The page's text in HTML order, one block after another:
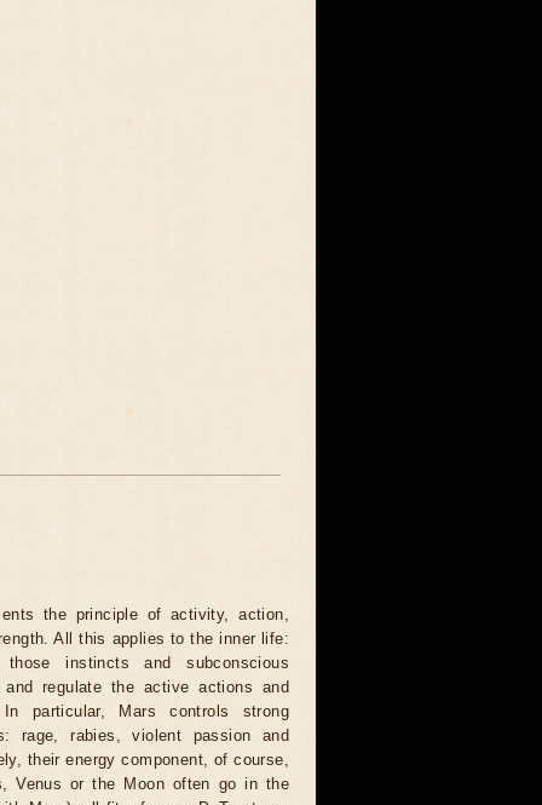
the principle of activity, action,
All this applies to the inner life:
instincts and subconscious
regulate the active actions and
particular, Mars controls strong
rage, rabies, violent passion and
their energy component, of course,
Venus or the Moon often go in the